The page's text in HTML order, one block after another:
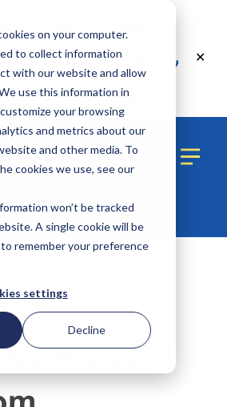
on your computer.
to collect information
with our website and allow
use this information in
your browsing
and metrics about our
and other media. To
cookies we use, see our
won’t be tracked
A single cookie will be
remember your preference
settings
Decline
a new
Visit
Edly
details.
✕
Prevent